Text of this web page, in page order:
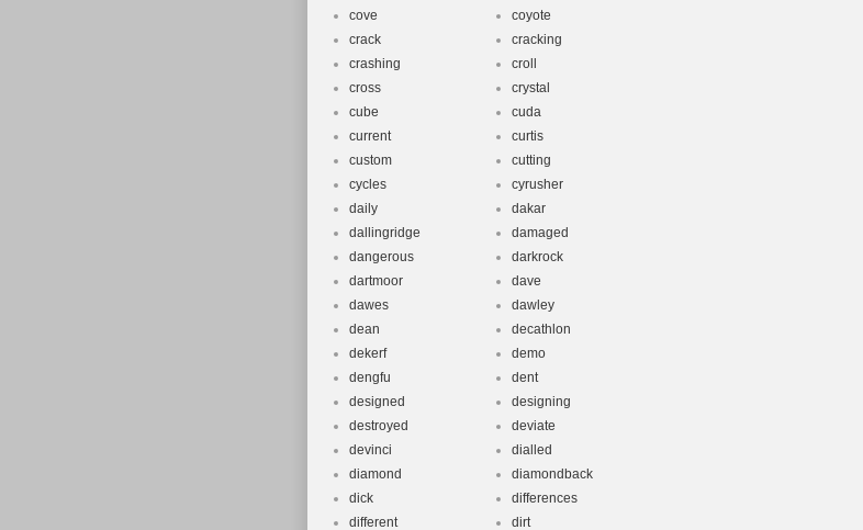
cove
coyote
crack
cracking
crashing
croll
cross
crystal
cube
cuda
current
curtis
custom
cutting
cycles
cyrusher
daily
dakar
dallingridge
damaged
dangerous
darkrock
dartmoor
dave
dawes
dawley
dean
decathlon
dekerf
demo
dengfu
dent
designed
designing
destroyed
deviate
devinci
dialled
diamond
diamondback
dick
differences
different
dirt